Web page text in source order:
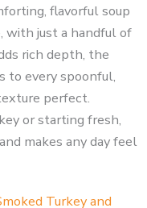
flavorful soup
with just a handful of
rich depth, the
to every spoonful,
perfect.
or starting fresh,
makes any day feel
Turkey and